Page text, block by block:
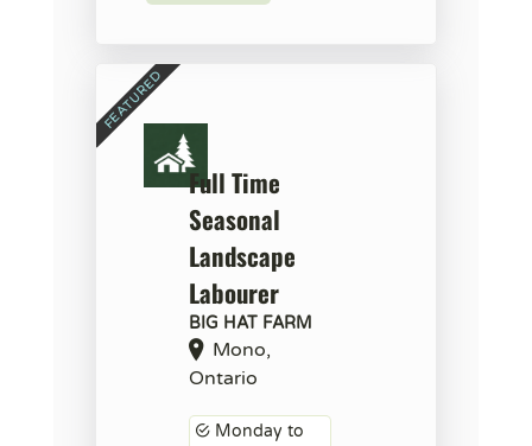
Full Time
Seasonal
Landscape
Labourer
BIG HAT FARM
Mono,
Ontario
Monday to